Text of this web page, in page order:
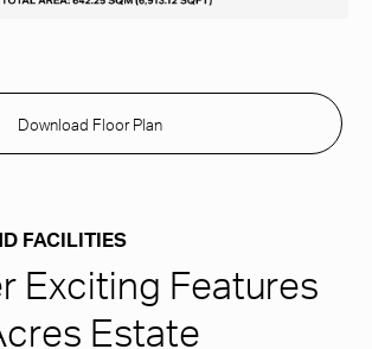
Download Floor Plan
FACILITIES
Exciting Features
Estate